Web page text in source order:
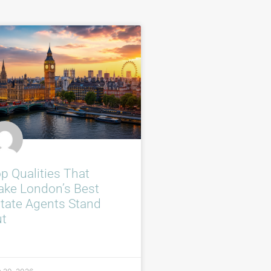
Qualities That
London’s Best
Agents Stand